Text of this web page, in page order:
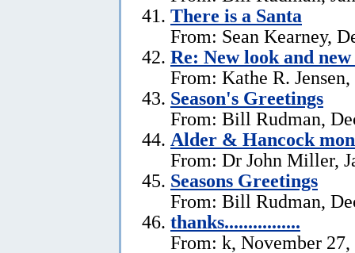
There is a Santa
From: Sean Kearney,
Re: New look and
From: Kathe R.
Season's Greetings
From: Bill Rudman,
Alder & Hancock
From: Dr John Miller,
Seasons Greetings
From: Bill Rudman,
thanks................
From: k, November 27,